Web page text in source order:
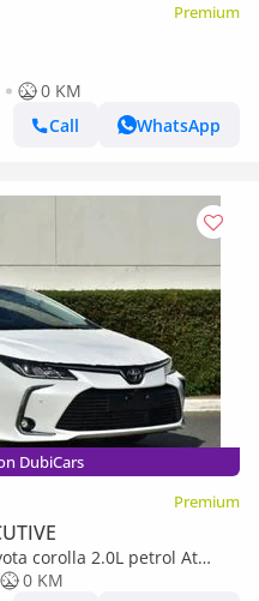
Premium
0 KM
Call
WhatsApp
DubiCars
Premium
corolla 2.0L petrol At
0 KM